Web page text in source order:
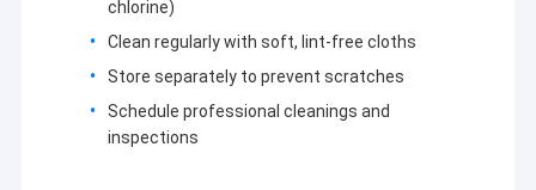
chlorine)
Clean regularly with soft, lint-free cloths
Store separately to prevent scratches
Schedule professional cleanings and
inspections